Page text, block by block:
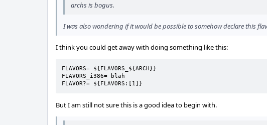
archs is bogus.
I was also wondering if it would be possible to somehow declare this
I think you could get away with doing something like this:
FLAVORS= ${FLAVORS_${ARCH}}
FLAVORS_i386= blah
FLAVOR?= ${FLAVORS:[1]}
But I am still not sure this is a good idea to begin with.